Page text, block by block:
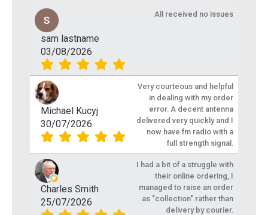
sam lastname
03/08/2026
All received no issues
Michael Kucyj
30/07/2026
Very courteous and helpful
in dealing with my order
error. A decent antenna
delivered very quickly and I
now have fm radio with a
full strength signal.
Charles Smith
25/07/2026
I had a bit of a struggle with
their online ordering, I
managed to raise an order
as "collection" rather than
delivery by courier.